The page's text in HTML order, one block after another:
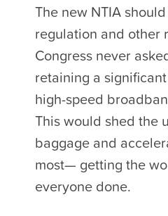
The new NTIA
regulation and other
Congress never
retaining a
high-speed
This would shed the
baggage and
most— getting the
everyone done.